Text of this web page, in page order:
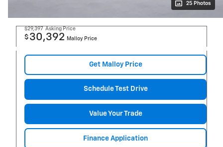
25 Photos
$29,397 Asking Price
$ 30,392 Malloy Price
Get Malloy Price
Schedule Test Drive
Value Your Trade
Finance Application